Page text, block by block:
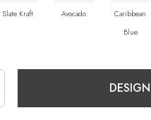
Slate Kraft Avocado
Caribbean
Blue